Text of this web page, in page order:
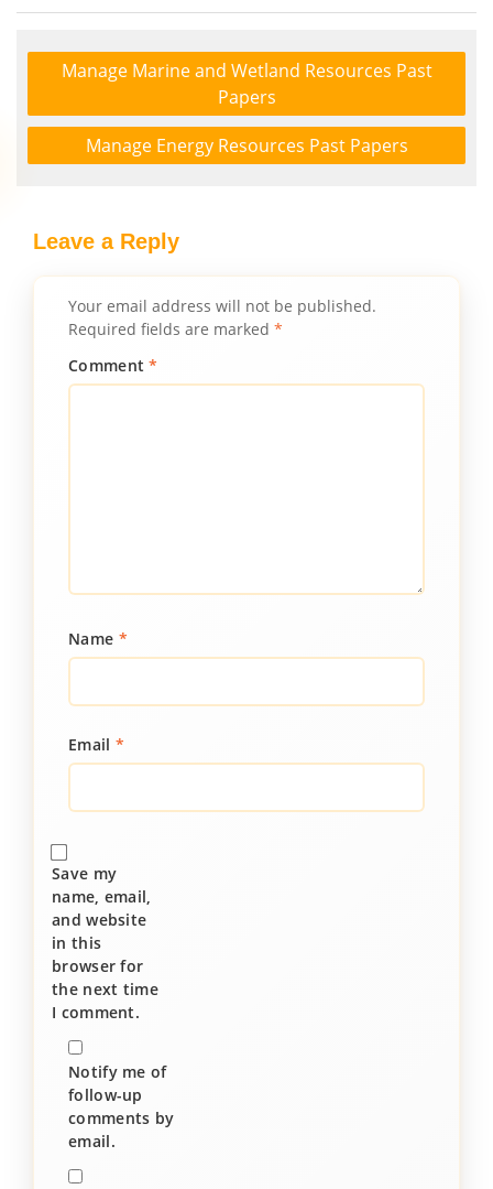
Manage Marine and Wetland Resources Past
Papers
Manage Energy Resources Past Papers
Leave a Reply
Your email address will not be published.
Required fields are marked *
Comment*
Name *
Email *
Save my
name, email,
and website
in this
browser for
the next time
I comment.
Notify me of
follow-up
comments by
email.